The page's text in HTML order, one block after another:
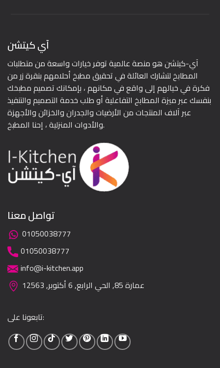
آي كيتشن
آي-كيتشن هو منصة عالمية توفر خيارات واسعة من متطلبات
المطابخ لتشارك العائلة في تحقيق مطبخ أحلامهم بنقرة زر من
فكرة في خيالهم إلى واقع في مكانهم ، بإمكانك تصميم مطبخك
بنفسك عبر ميزة المطابخ التفاعلية أو طلب خدمة التصميم والتنفيذ
عبر آلاف المنتجات من الأرضيات والجدران والخزائن والأجهزة
والأدوات المنزلية ، إحنا المطبخ.
تواصل معنا
01050038777
01050038777
info@i-kitchen.app
عمارة 85, الحي الرابع, 6 أكتوبر, 12563
تابعونا على: